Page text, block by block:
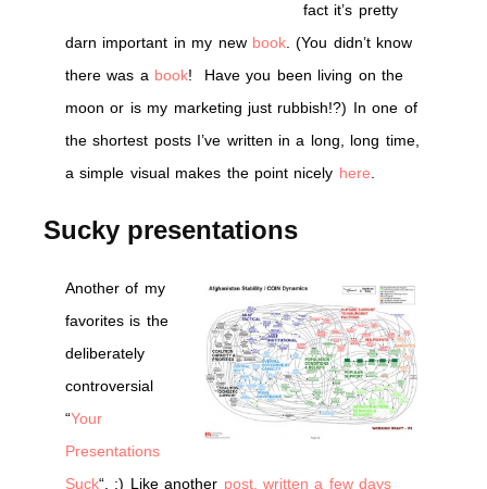
fact it’s pretty
darn important in my new book . (You didn’t know
there was a book! Have you been living on the
moon or is my marketing just rubbish!?) In one of
the shortest posts I’ve written in a long, long time,
a simple visual makes the point nicely here
Sucky presentations
Another of my
favorites is the
deliberately
controversial
“Your
Presentations
Suck“. :) Like another post, written a few days